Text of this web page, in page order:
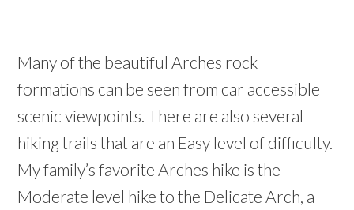
Many of the beautiful Arches rock
formations can be seen from car accessible
scenic viewpoints. There are also several
hiking trails that are an Easy level of difficulty.
My family’s favorite Arches hike is the
Moderate level hike to the Delicate Arch, a